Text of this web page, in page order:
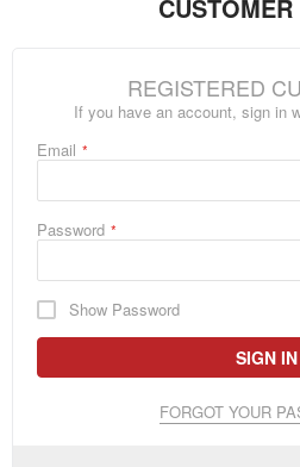
REGISTERED
If you have an account, sign in
Email
Password
Show Password
SIGN IN
FORGOT YOUR